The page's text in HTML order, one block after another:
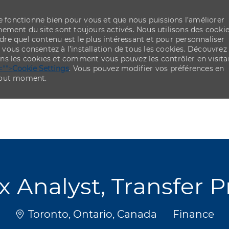
bien pour vous et que nous puissions l’améliorer
du site sont toujours activés. Nous utilisons des
quel contenu est le plus intéressant et pour personnaliser
vous consentez à l’installation de tous les cookies. Découvrez
les cookies et comment vous pouvez les contrôler en
Cookie Settings. Vous pouvez modifier vos préférences en
moment.
Analyst, Transfer
Emplacement
Toronto, Ontario, Canada Catégorie
Finance